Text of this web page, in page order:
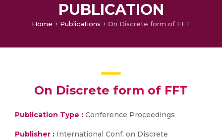
PUBLICATION
Home Publications On Discrete form of FFT
On Discrete form of FFT
Publication Type : Conference Proceedings
Publisher : International Conf. on Discrete